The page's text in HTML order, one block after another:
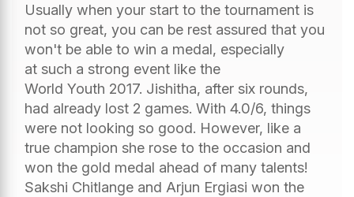
Usually when your start to the tournament is
not so great, you can be rest assured that you
won't be able to win a medal, especially
at such a strong event like the
World Youth 2017. Jishitha, after six rounds,
had already lost 2 games. With 4.0/6, things
were not looking so good. However, like a
true champion she rose to the occasion and
won the gold medal ahead of many talents!
Sakshi Chitlange and Arjun Ergiasi won the